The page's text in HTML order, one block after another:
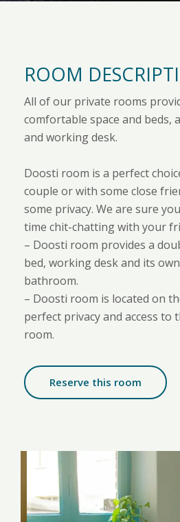
ROOM
All of our private rooms
comfortable space and beds,
and working desk.
Doosti room is a perfect
couple or with some close
some privacy. We are sure
time chit-chatting with your
– Doosti room provides a
bed, working desk and its
bathroom.
– Doosti room is located on
perfect privacy and access to
room.
Reserve this room